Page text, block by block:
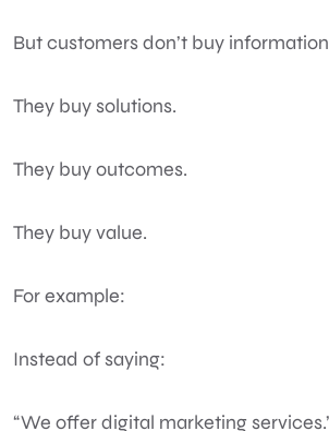
But customers don’t buy
They buy solutions.
They buy outcomes.
They buy value.
For example:
Instead of saying:
“We offer digital marketing